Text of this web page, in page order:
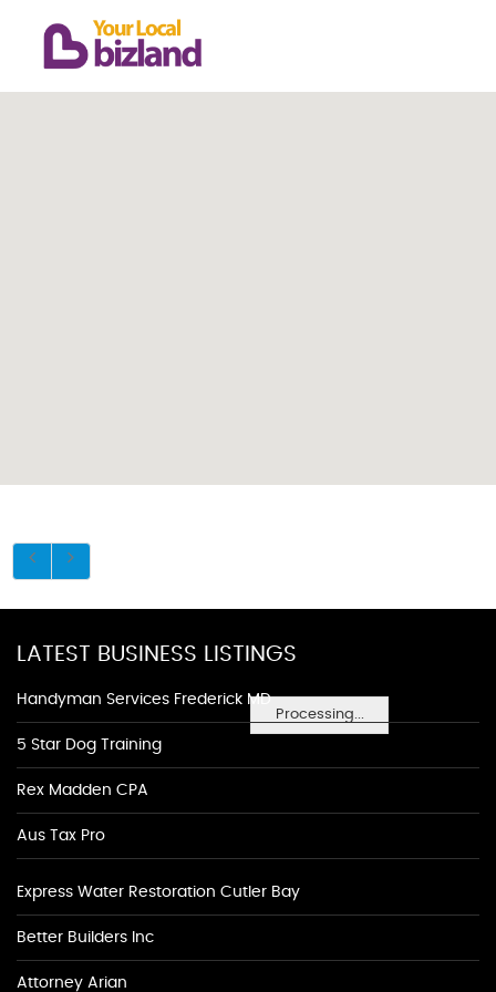
Processing...
LATEST BUSINESS LISTINGS
Handyman Services Frederick MD
5 Star Dog Training
Rex Madden CPA
Aus Tax Pro
Express Water Restoration Cutler Bay
Better Builders Inc
Attorney Arian